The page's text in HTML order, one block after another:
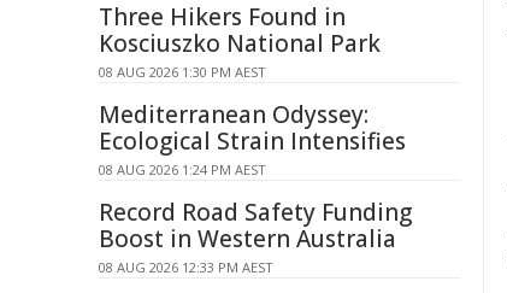
Three Hikers Found in
Kosciuszko National Park
08 AUG 2026 1:30 PM AEST
Mediterranean Odyssey:
Ecological Strain Intensifies
08 AUG 2026 1:24 PM AEST
Record Road Safety Funding
Boost in Western Australia
08 AUG 2026 12:33 PM AEST